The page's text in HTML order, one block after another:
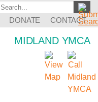
DONATE CONTACT
MIDLAND YMCA